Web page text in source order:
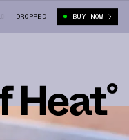
GOLF (DD9315-002)
DROPPED BUY NOW